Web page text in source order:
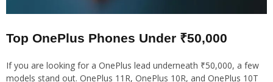
Top OnePlus Phones Under ₹50,000
If you are looking for a OnePlus lead underneath ₹50,000, a few
models stand out. OnePlus 11R, OnePlus 10R, and OnePlus 10T